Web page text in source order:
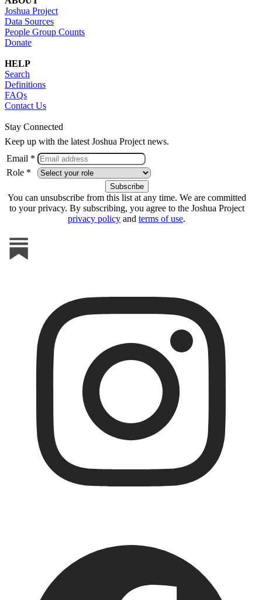
Joshua Project
Data Sources
People Group Counts
Donate
HELP
Search
Definitions
FAQs
Contact Us
Stay Connected
Keep up with the latest Joshua Project news.
Email *
Role *
You can unsubscribe from this list at any time. We are committed
to your privacy. By subscribing, you agree to the Joshua Project
privacy policy and terms of use.